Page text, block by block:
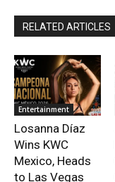
RELATED ARTICLES
Entertainment
Losanna Díaz
Wins KWC
Mexico, Heads
to Las Vegas